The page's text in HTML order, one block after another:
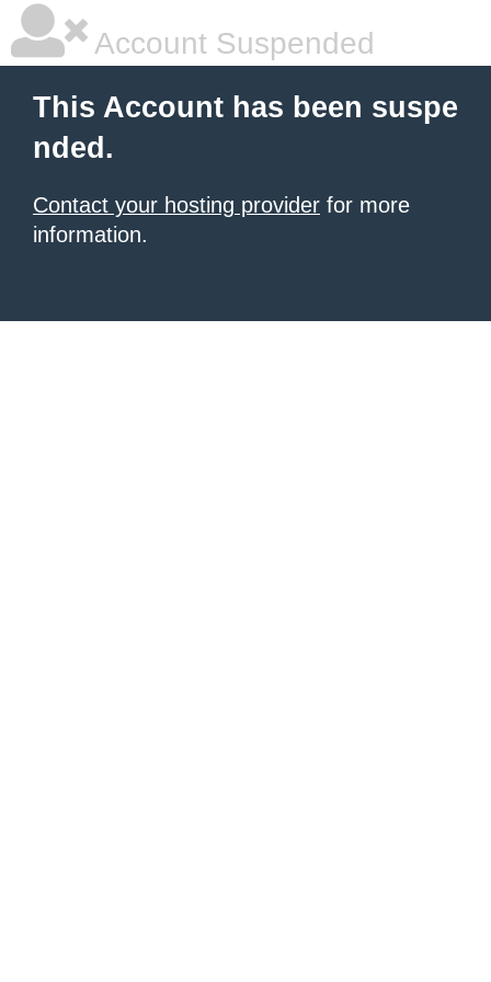
Account Suspended
This Account has been suspe
nded.
Contact your hosting provider for more
information.